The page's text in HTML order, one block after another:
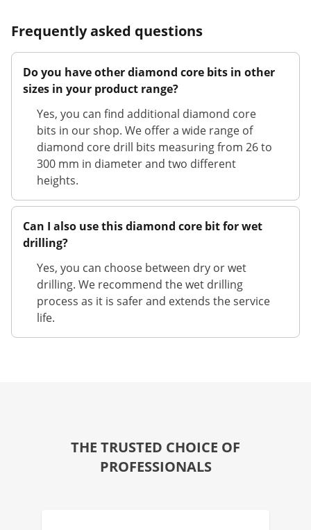
Frequently asked questions
Do you have other diamond core bits in other
sizes in your product range?
Yes, you can find additional diamond core
bits in our shop. We offer a wide range of
diamond core drill bits measuring from 26 to
300 mm in diameter and two different
heights.
Can I also use this diamond core bit for wet
drilling?
Yes, you can choose between dry or wet
drilling. We recommend the wet drilling
process as it is safer and extends the service
life.
THE TRUSTED CHOICE OF
PROFESSIONALS